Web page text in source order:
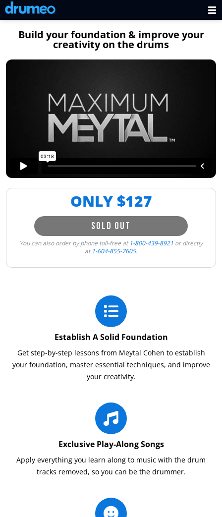
Build your foundation & improve your
creativity on the drums
ONLY $127
SOLD OUT
You can also order by phone toll-free at 1-800-439-8921 or directly
at 1-604-855-7605.
Establish A Solid Foundation
Get step-by-step lessons from Meytal Cohen to establish
your foundation, master essential techniques, and improve
your creativity.
Exclusive Play-Along Songs
Apply everything you learn along to music with the drum
tracks removed, so you can be the drummer.